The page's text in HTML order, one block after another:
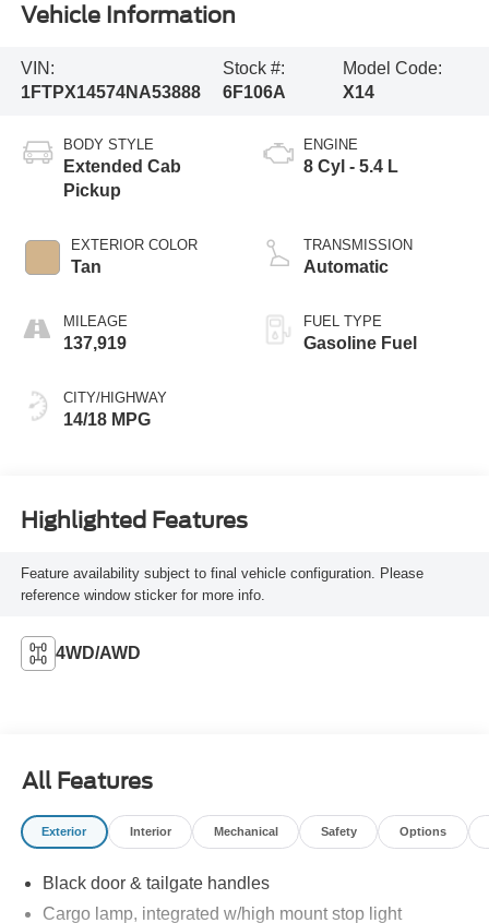
Vehicle Information
VIN:
1FTPX14574NA53888
Stock #:
6F106A
Model Code:
X14
BODY STYLE
Extended Cab
Pickup
EXTERIOR COLOR
Tan
MILEAGE
137,919
CITY/HIGHWAY
14/18 MPG
ENGINE
8 Cyl - 5.4 L
TRANSMISSION
Automatic
FUEL TYPE
Gasoline Fuel
Highlighted Features
Feature availability subject to final vehicle configuration. Please
reference window sticker for more info.
4WD/AWD
All Features
Exterior Interior Mechanical Safety Options
Black door & tailgate handles
Cargo lamp, integrated w/high mount stop light